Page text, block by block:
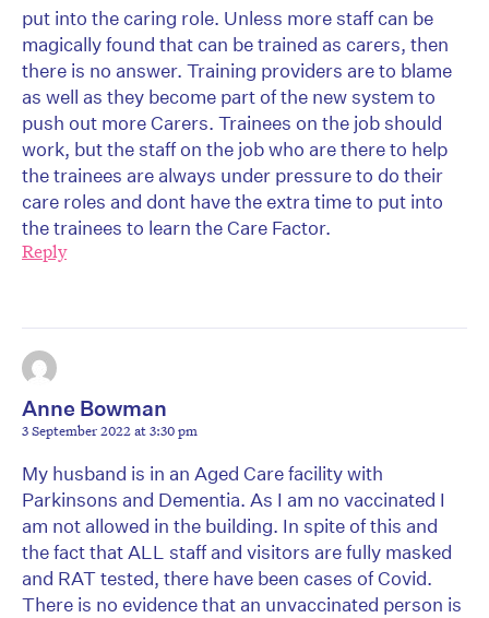
put into the caring role. Unless more staff can be
magically found that can be trained as carers, then
there is no answer. Training providers are to blame
as well as they become part of the new system to
push out more Carers. Trainees on the job should
work, but the staff on the job who are there to help
the trainees are always under pressure to do their
care roles and dont have the extra time to put into
the trainees to learn the Care Factor.
Reply
Anne Bowman
3 September 2022 at 3:30 pm
My husband is in an Aged Care facility with
Parkinsons and Dementia. As I am no vaccinated I
am not allowed in the building. In spite of this and
the fact that ALL staff and visitors are fully masked
and RAT tested, there have been cases of Covid.
There is no evidence that an unvaccinated person is